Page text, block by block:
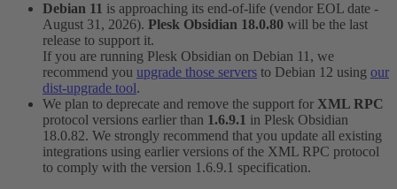
Debian 11 is approaching its end-of-life (vendor EOL date -
August 31, 2026). Plesk Obsidian 18.0.80 will be the last
release to support it.
If you are running Plesk Obsidian on Debian 11, we
recommend you upgrade those servers to Debian 12 using our
dist-upgrade tool.
We plan to deprecate and remove the support for XML RPC
protocol versions earlier than 1.6.9.1 in Plesk Obsidian
18.0.82. We strongly recommend that you update all existing
integrations using earlier versions of the XML RPC protocol
to comply with the version 1.6.9.1 specification.